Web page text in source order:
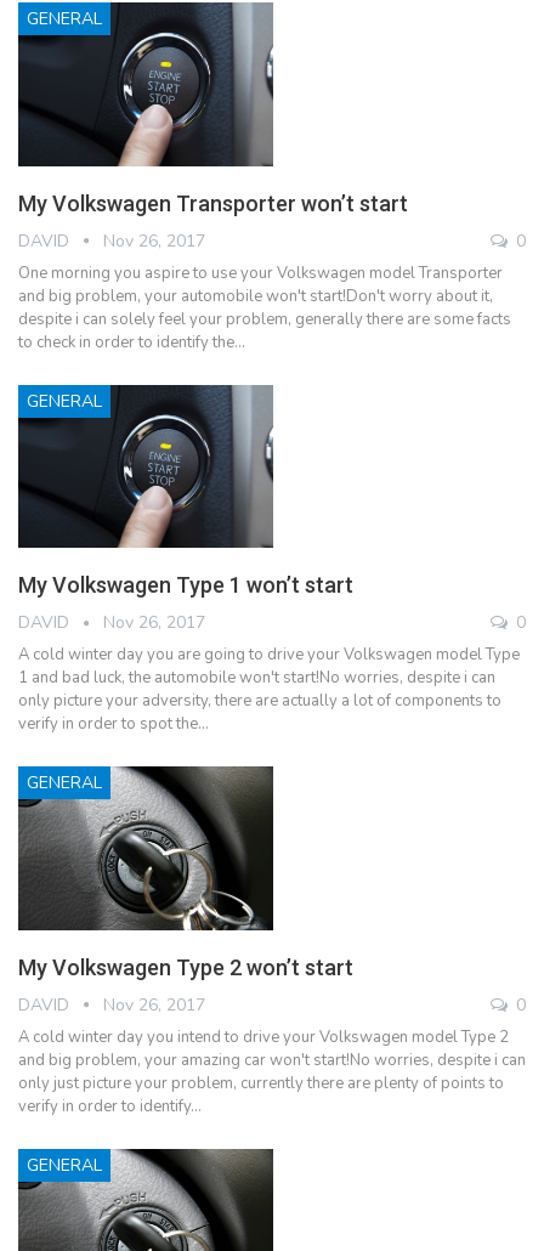
GENERAL
My Volkswagen Transporter won’t start
DAVID Nov 26, 2017 0
One morning you aspire to use your Volkswagen model Transporter
and big problem, your automobile won't start!Don't worry about it,
despite i can solely feel your problem, generally there are some facts
to check in order to identify the…
GENERAL
My Volkswagen Type 1 won’t start
DAVID Nov 26, 2017 0
A cold winter day you are going to drive your Volkswagen model Type
1 and bad luck, the automobile won't start!No worries, despite i can
only picture your adversity, there are actually a lot of components to
verify in order to spot the…
GENERAL
My Volkswagen Type 2 won’t start
DAVID Nov 26, 2017 0
A cold winter day you intend to drive your Volkswagen model Type 2
and big problem, your amazing car won't start!No worries, despite i can
only just picture your problem, currently there are plenty of points to
verify in order to identify…
GENERAL